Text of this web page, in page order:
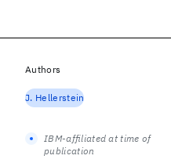
Authors
J. Hellerstein
IBM-affiliated at time of
publication